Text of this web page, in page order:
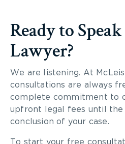
Ready to
Lawyer?
We are listening. At
consultations are always
complete commitment to
upfront legal fees until the
conclusion of your case.
To start your free